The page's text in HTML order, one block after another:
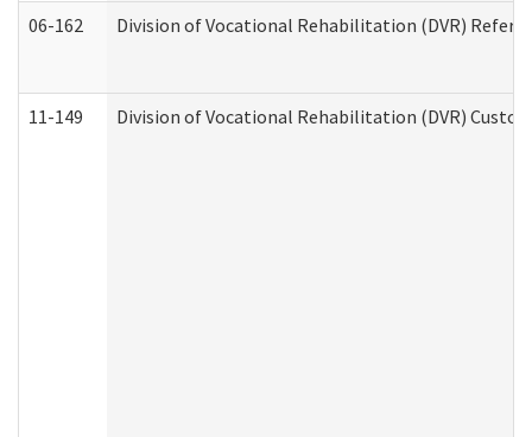
06-162 Division of Vocational Rehabilitation (DVR)
11-149 Division of Vocational Rehabilitation (DVR)